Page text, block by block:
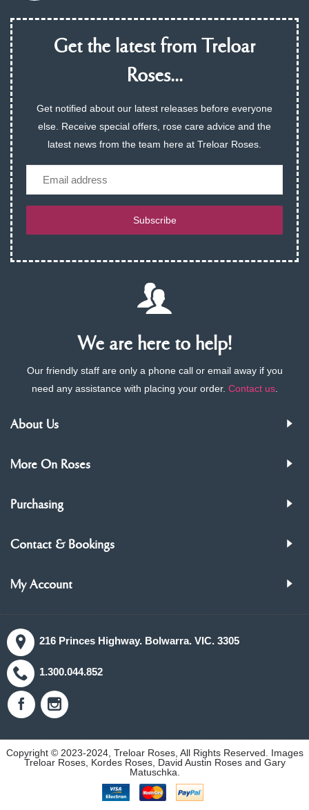
Get the latest from Treloar
Roses...
Get notified about our latest releases before everyone
else. Receive special offers, rose care advice and the
latest news from the team here at Treloar Roses.
Subscribe
We are here to help!
Our friendly staff are only a phone call or email away if you
need any assistance with placing your order. Contact us.
About Us
More On Roses
Purchasing
Contact & Bookings
My Account
216 Princes Highway. Bolwarra. VIC. 3305
1.300.044.852
Copyright © 2023-2024, Treloar Roses, All Rights Reserved. Images
Treloar Roses, Kordes Roses, David Austin Roses and Gary
Matuschka.